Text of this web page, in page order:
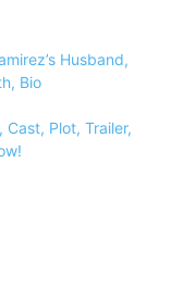
Husband,
Bio
Cast, Plot, Trailer,